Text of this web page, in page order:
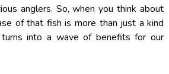
anglers. So, when you think about
of that fish is more than just a kind
into a wave of benefits for our